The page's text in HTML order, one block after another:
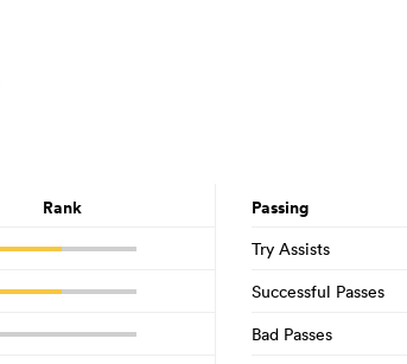
Rank Passing
Try Assists
Successful Passes
Bad Passes